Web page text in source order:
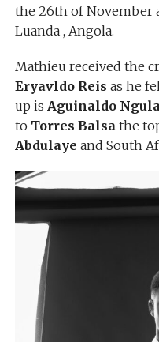
the 26th of November
Luanda , Angola.
Mathieu received the
Eryavldo Reis as he
up is Aguinaldo
to Torres Balsa the
Abdulaye and South